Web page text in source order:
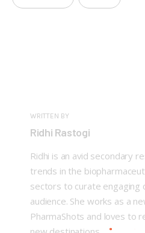
WRITTEN BY
Ridhi Rastogi
Ridhi is an avid secondary
trends in the
sectors to curate engaging
audience. She works as a
PharmaShots and loves to